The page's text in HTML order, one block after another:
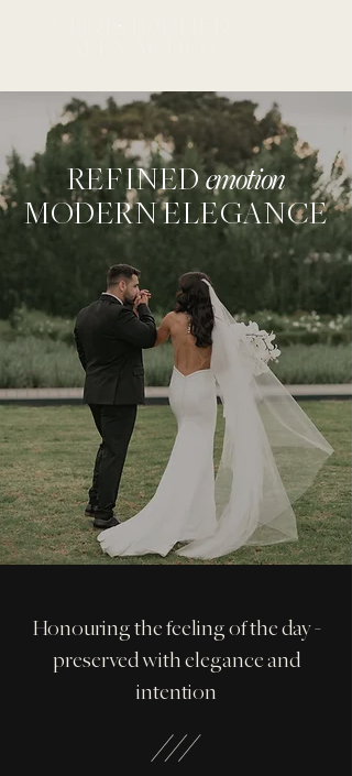
REFINEDemotion
MODERN ELEGANCE
Honouring the feeling of the day -
preserved with elegance and
intention